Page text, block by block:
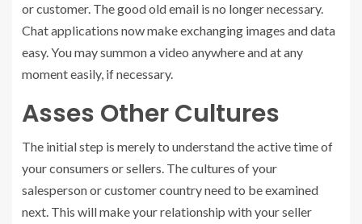
or customer. The good old email is no longer necessary.
Chat applications now make exchanging images and data
easy. You may summon a video anywhere and at any
moment easily, if necessary.
Asses Other Cultures
The initial step is merely to understand the active time of
your consumers or sellers. The cultures of your
salesperson or customer country need to be examined
next. This will make your relationship with your seller